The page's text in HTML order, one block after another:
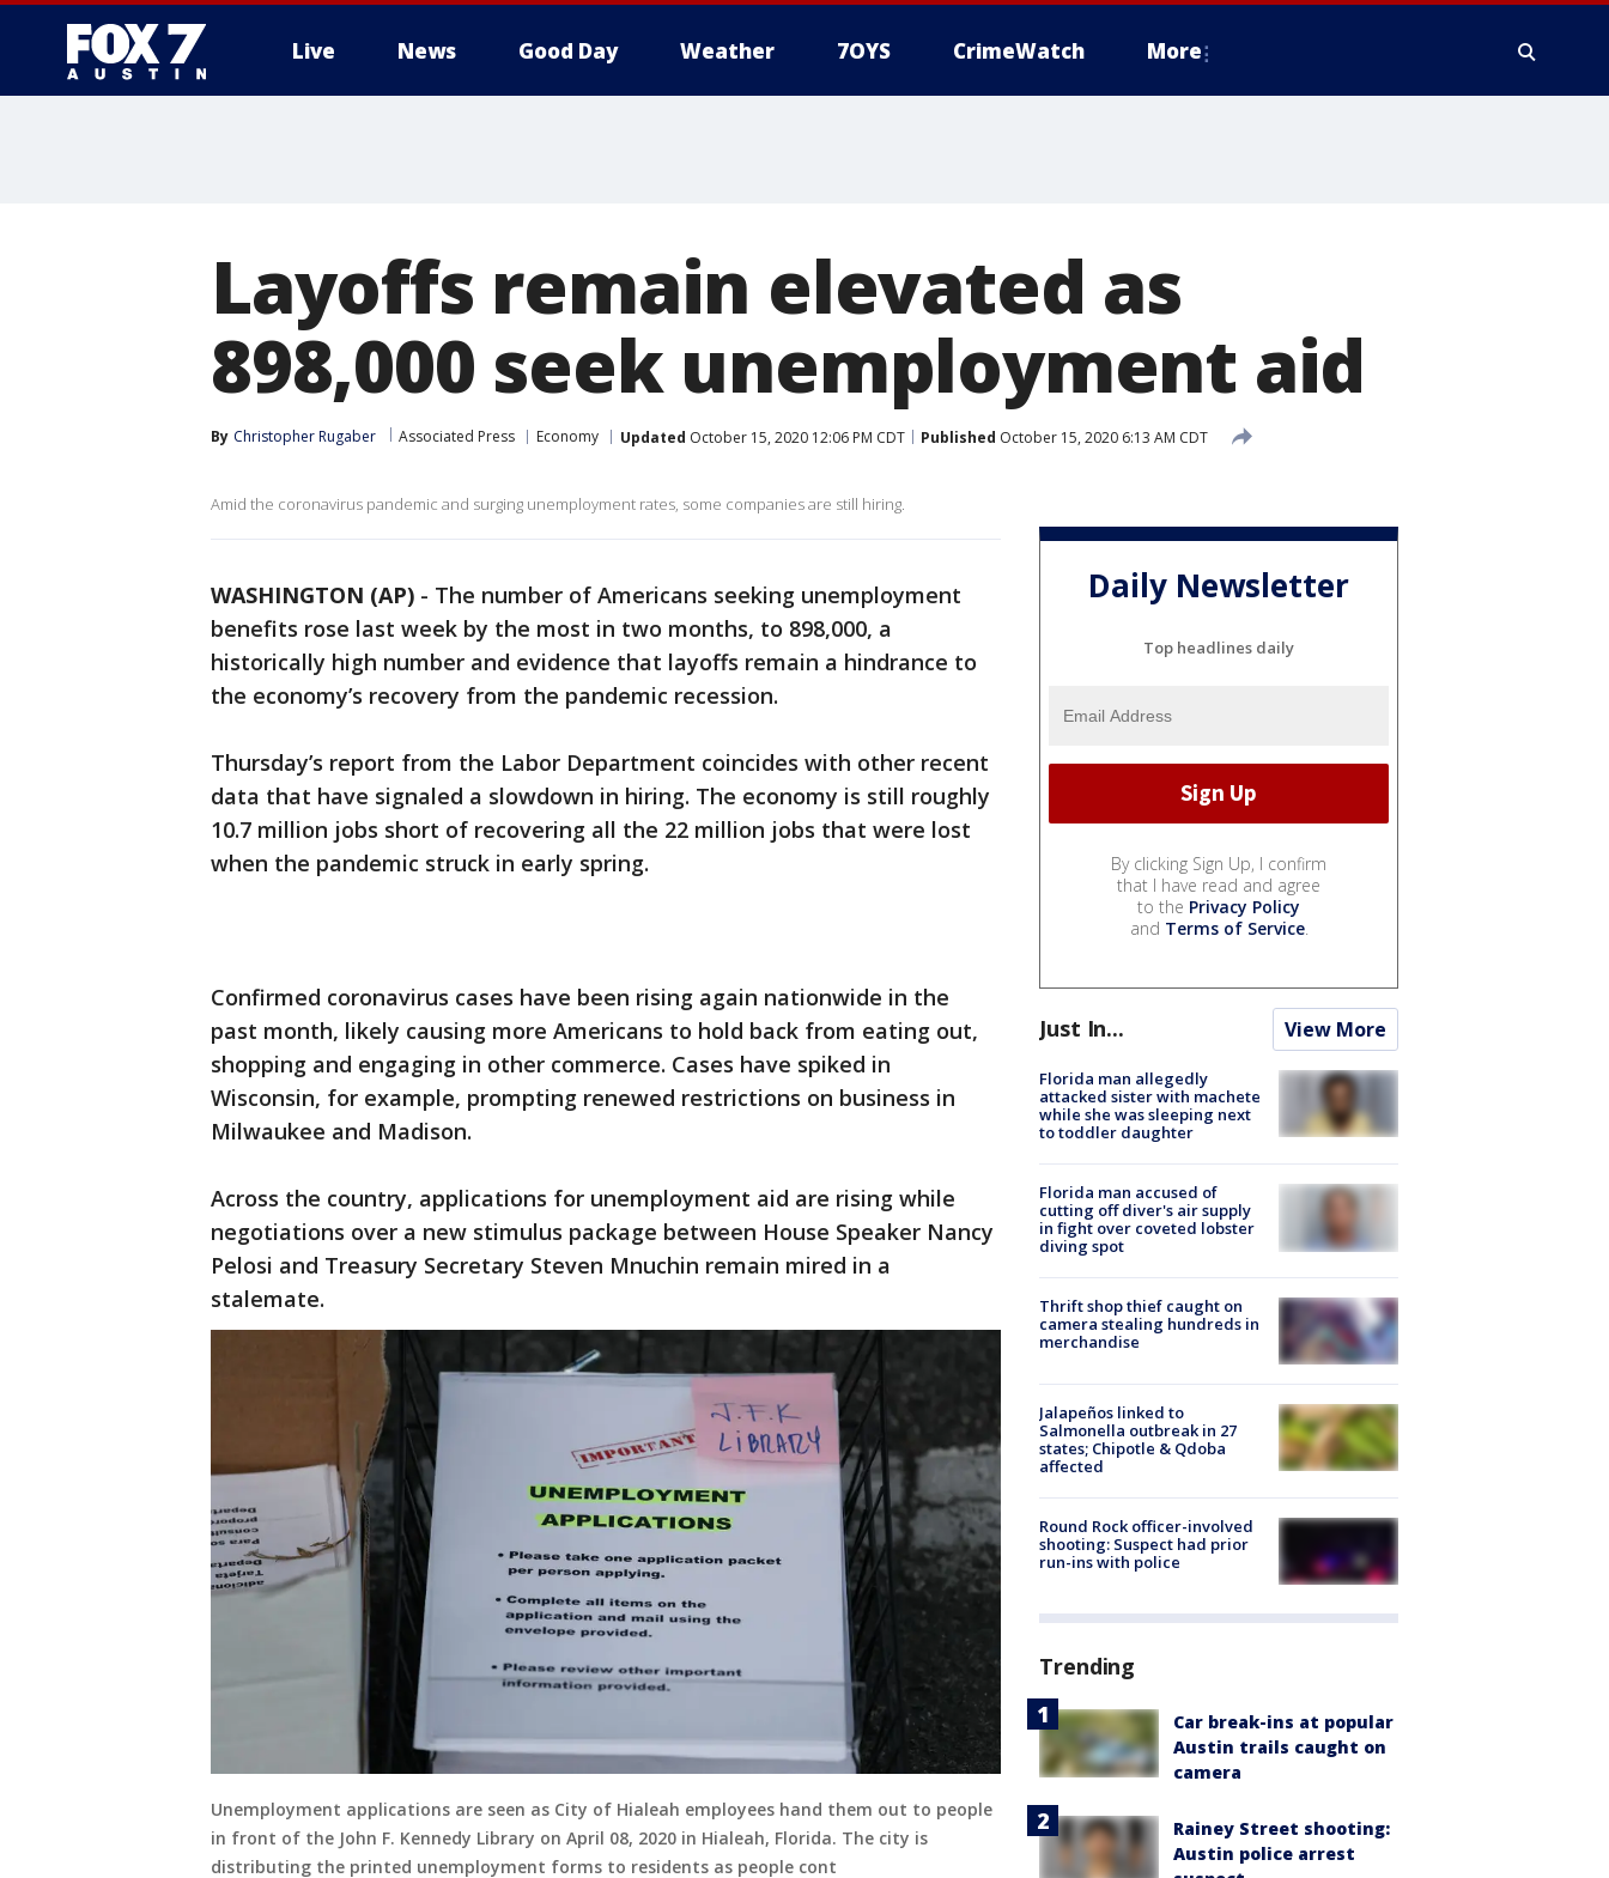
Live News Good Day Weather 7OYS CrimeWatch More
Layoffs remain elevated as
898,000 seek unemployment aid
By Christopher Rugaber Associated Press Economy Updated October 15, 2020 12:06 PM CDT Published October 15, 2020 6:13 AM CDT
Amid the coronavirus pandemic and surging unemployment rates, some companies are still hiring.
WASHINGTON (AP) - The number of Americans seeking unemployment
benefits rose last week by the most in two months, to 898,000, a
historically high number and evidence that layoffs remain a hindrance to
the economy’s recovery from the pandemic recession.
Thursday’s report from the Labor Department coincides with other recent
data that have signaled a slowdown in hiring. The economy is still roughly
10.7 million jobs short of recovering all the 22 million jobs that were lost
when the pandemic struck in early spring.
Confirmed coronavirus cases have been rising again nationwide in the
past month, likely causing more Americans to hold back from eating out,
shopping and engaging in other commerce. Cases have spiked in
Wisconsin, for example, prompting renewed restrictions on business in
Milwaukee and Madison.
Across the country, applications for unemployment aid are rising while
negotiations over a new stimulus package between House Speaker Nancy
Pelosi and Treasury Secretary Steven Mnuchin remain mired in a
stalemate.
Unemployment applications are seen as City of Hialeah employees hand them out to people
in front of the John F. Kennedy Library on April 08, 2020 in Hialeah, Florida. The city is
distributing the printed unemployment forms to residents as people cont
Daily Newsletter
Top headlines daily
By clicking Sign Up, I confirm
that I have read and agree
to the Privacy Policy
and Terms of Service.
Just In... View More
Florida man allegedly
attacked sister with machete
while she was sleeping next
to toddler daughter
Florida man accused of
cutting off diver's air supply
in fight over coveted lobster
diving spot
Thrift shop thief caught on
camera stealing hundreds in
merchandise
Jalapeños linked to
Salmonella outbreak in 27
states; Chipotle & Qdoba
affected
Round Rock officer-involved
shooting: Suspect had prior
run-ins with police
Trending
Car break-ins at popular
Austin trails caught on
camera
Rainey Street shooting:
Austin police arrest